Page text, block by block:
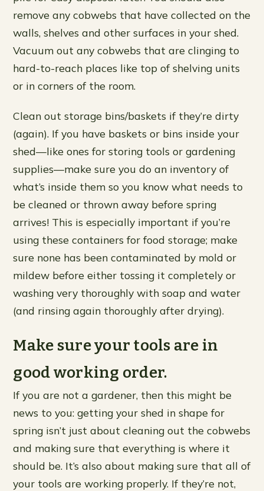
remove any cobwebs that have collected on the
walls, shelves and other surfaces in your shed.
Vacuum out any cobwebs that are clinging to
hard-to-reach places like top of shelving units
or in corners of the room.
Clean out storage bins/baskets if they’re dirty
(again). If you have baskets or bins inside your
shed—like ones for storing tools or gardening
supplies—make sure you do an inventory of
what’s inside them so you know what needs to
be cleaned or thrown away before spring
arrives! This is especially important if you’re
using these containers for food storage; make
sure none has been contaminated by mold or
mildew before either tossing it completely or
washing very thoroughly with soap and water
(and rinsing again thoroughly after drying).
Make sure your tools are in
good working order.
If you are not a gardener, then this might be
news to you: getting your shed in shape for
spring isn’t just about cleaning out the cobwebs
and making sure that everything is where it
should be. It’s also about making sure that all of
your tools are working properly. If they’re not,